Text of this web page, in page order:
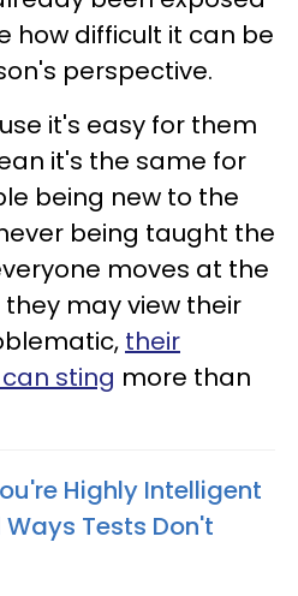
how difficult it can be
perspective.
it's easy for them
it's the same for
being new to the
being taught the
moves at the
may view their
their
sting more than
Highly Intelligent
Tests Don't